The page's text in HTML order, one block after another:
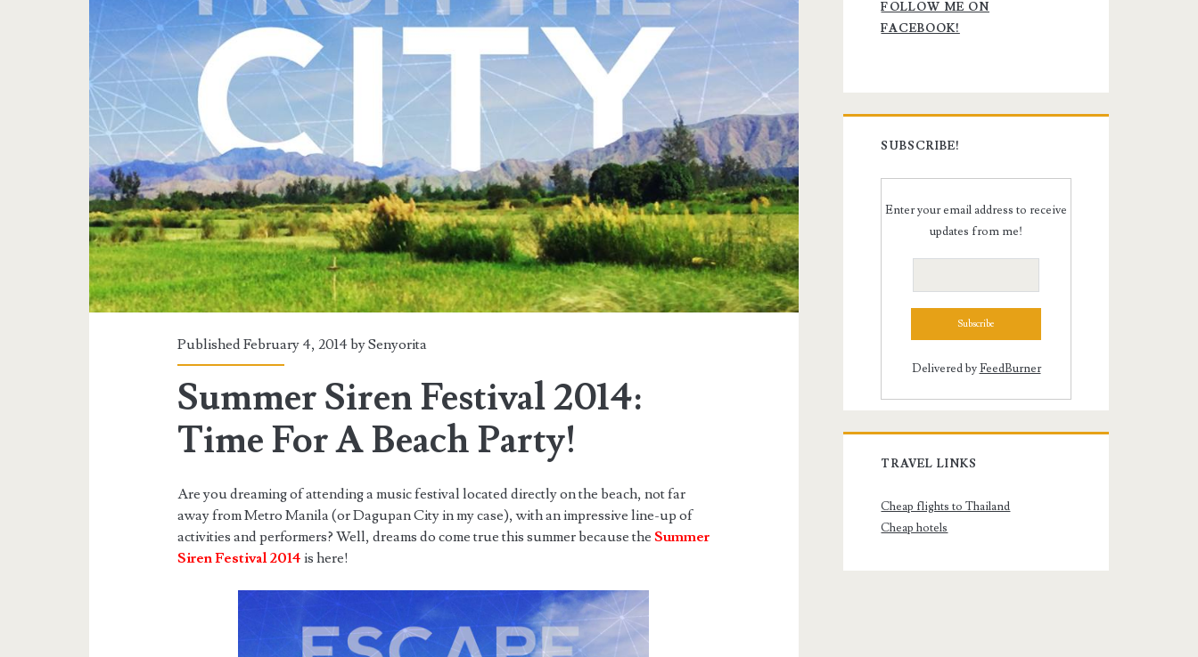
Published February 4, 2014 bySenyorita
Summer Siren Festival 2014:
Time For A Beach Party!
Are you dreaming of attending a music festival located directly on the beach, not far
away from Metro Manila (or Dagupan City in my case), with an impressive line-up of
activities and performers? Well, dreams do come true this summer because theSummer
Siren Festival 2014 is here!
Sidebar
FOLLOW ME ON
FACEBOOK!
SUBSCRIBE!
Enter your email address to receive
updates from me!
Delivered byFeedBurner
TRAVEL LINKS
Cheap flights to Thailand
Cheap hotels